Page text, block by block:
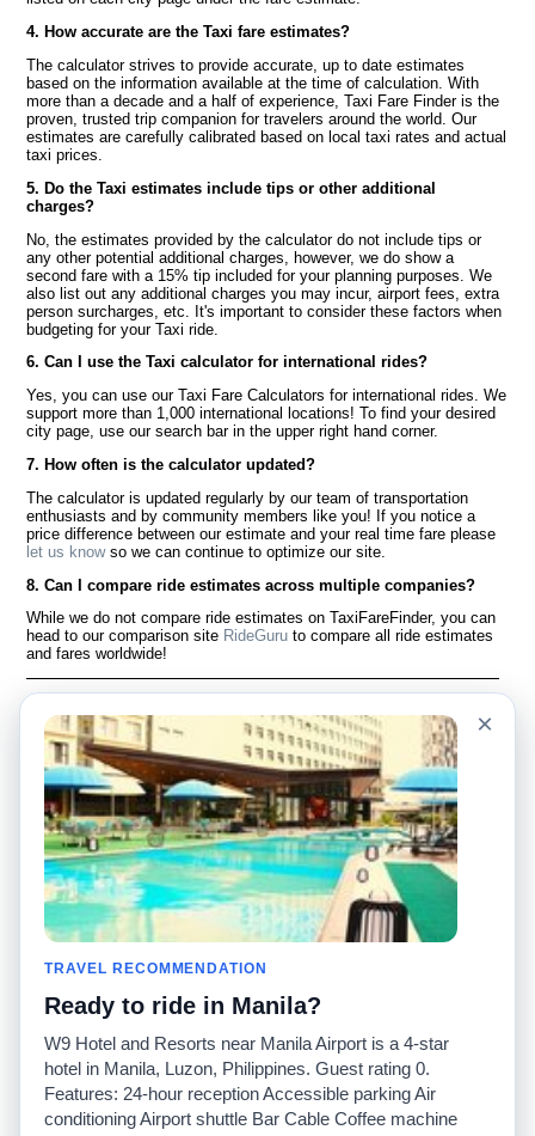
4. How accurate are the Taxi fare estimates?
The calculator strives to provide accurate, up to date estimates
based on the information available at the time of calculation. With
more than a decade and a half of experience, Taxi Fare Finder is the
proven, trusted trip companion for travelers around the world. Our
estimates are carefully calibrated based on local taxi rates and actual
taxi prices.
5. Do the Taxi estimates include tips or other additional
charges?
No, the estimates provided by the calculator do not include tips or
any other potential additional charges, however, we do show a
second fare with a 15% tip included for your planning purposes. We
also list out any additional charges you may incur, airport fees, extra
person surcharges, etc. It's important to consider these factors when
budgeting for your Taxi ride.
6. Can I use the Taxi calculator for international rides?
Yes, you can use our Taxi Fare Calculators for international rides. We
support more than 1,000 international locations! To find your desired
city page, use our search bar in the upper right hand corner.
7. How often is the calculator updated?
The calculator is updated regularly by our team of transportation
enthusiasts and by community members like you! If you notice a
price difference between our estimate and your real time fare please
let us knowso we can continue to optimize our site.
8. Can I compare ride estimates across multiple companies?
While we do not compare ride estimates on TaxiFareFinder, you can
head to our comparison site RideGuru to compare all ride estimates
and fares worldwide!
English
Español
Français
Português
Questions fréquemment
posées
Avertissement
Carte du site
Site mondial
Pour nous joindre
Communauté
Notre blog
Babillards
Facebook
Twitter
Promotions
Calculateurs de taxis
Collèges
Aéroports
Recent Searches
Application pour iPhone
RideGuru (Rideshares)
Partenaires
×
TRAVEL RECOMMENDATION
Ready to ride in Manila?
W9 Hotel and Resorts near Manila Airport is a 4-star
hotel in Manila, Luzon, Philippines. Guest rating 0.
Features: 24-hour reception Accessible parking Air
conditioning Airport shuttle Bar Cable Coffee machine